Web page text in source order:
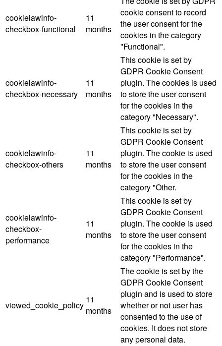
cookielawinfo-
checkbox-functional
11
months
cookie consent to record
the user consent for the
cookies in the category
"Functional".
cookielawinfo-
checkbox-necessary
11
months
This cookie is set by
GDPR Cookie Consent
plugin. The cookies is used
to store the user consent
for the cookies in the
category "Necessary".
cookielawinfo-
checkbox-others
11
months
This cookie is set by
GDPR Cookie Consent
plugin. The cookie is used
to store the user consent
for the cookies in the
category "Other.
cookielawinfo-
checkbox-
performance
11
months
This cookie is set by
GDPR Cookie Consent
plugin. The cookie is used
to store the user consent
for the cookies in the
category "Performance".
viewed_cookie_policy
11
months
The cookie is set by the
GDPR Cookie Consent
plugin and is used to store
whether or not user has
consented to the use of
cookies. It does not store
any personal data.